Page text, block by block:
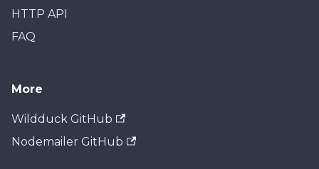
HTTP API
FAQ
More
Wildduck GitHub
Nodemailer GitHub